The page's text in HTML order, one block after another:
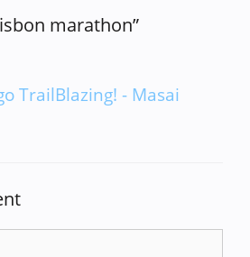
marathon”
TrailBlazing! - Masai